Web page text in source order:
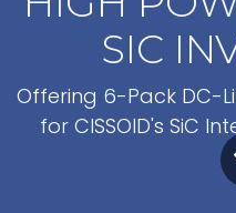
SIC
Offering 6-Pack DC-
for CISSOID's SiC